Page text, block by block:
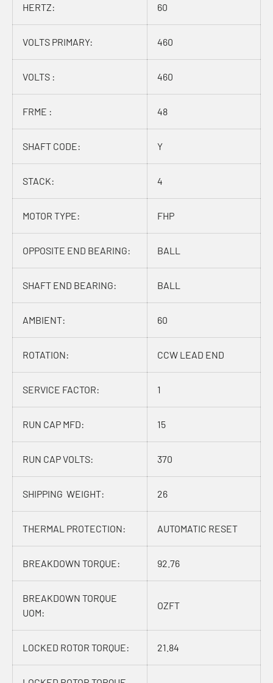
HERTZ: 60
VOLTS PRIMARY: 460
VOLTS : 460
FRME : 48
SHAFT CODE: Y
STACK: 4
MOTOR TYPE: FHP
OPPOSITE END BEARING: BALL
SHAFT END BEARING: BALL
AMBIENT: 60
ROTATION: CCW LEAD END
SERVICE FACTOR: 1
RUN CAP MFD: 15
RUN CAP VOLTS: 370
SHIPPING WEIGHT: 26
THERMAL PROTECTION: AUTOMATIC RESET
BREAKDOWN TORQUE: 92.76
BREAKDOWN TORQUE
UOM:
OZFT
LOCKED ROTOR TORQUE: 21.84